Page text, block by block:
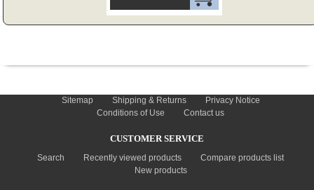
Sitemap Shipping & Returns
Privacy Notice
Conditions of Use
Contact us
CUSTOMER SERVICE
Search Recently viewed products
Compare products list
New products